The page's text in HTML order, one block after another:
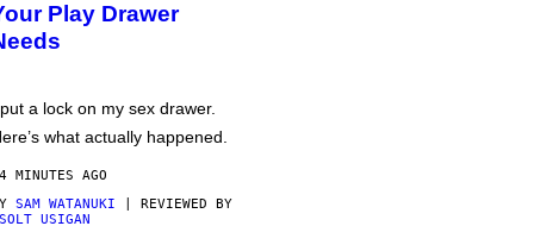
Play Drawer
a lock on my sex drawer.
what actually happened.
MINUTES AGO
SAM WATANUKI | REVIEWED BY
USIGAN